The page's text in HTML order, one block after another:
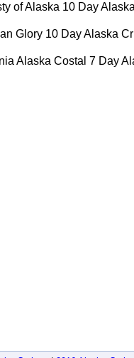
of Alaska 10 Day
Glory 10 Day Alaska
Alaska Costal 7 Day